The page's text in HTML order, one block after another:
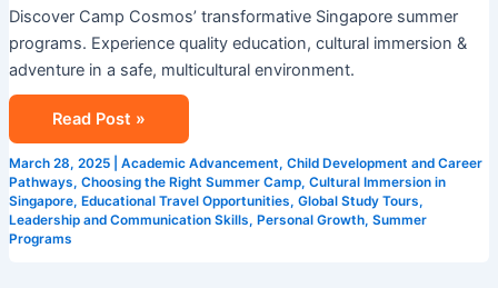
Discover Camp Cosmos’ transformative Singapore summer
programs. Experience quality education, cultural immersion &
adventure in a safe, multicultural environment.
Read Post »
March 28, 2025 Academic Advancement, Child Development and Career
Pathways, Choosing the Right Summer Camp, Cultural Immersion in
Singapore, Educational Travel Opportunities, Global Study Tours,
Leadership and Communication Skills, Personal Growth, Summer
Programs